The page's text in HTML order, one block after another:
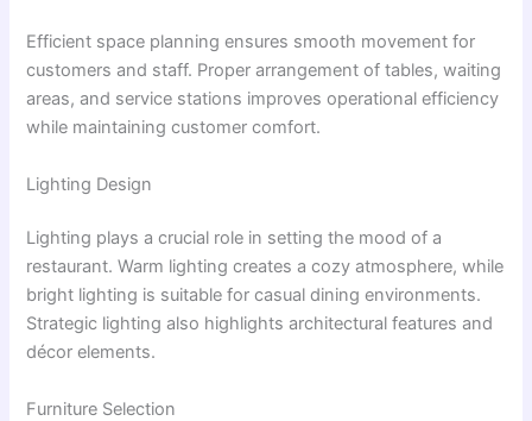
Efficient space planning ensures smooth movement for
customers and staff. Proper arrangement of tables, waiting
areas, and service stations improves operational efficiency
while maintaining customer comfort.
Lighting Design
Lighting plays a crucial role in setting the mood of a
restaurant. Warm lighting creates a cozy atmosphere, while
bright lighting is suitable for casual dining environments.
Strategic lighting also highlights architectural features and
décor elements.
Furniture Selection